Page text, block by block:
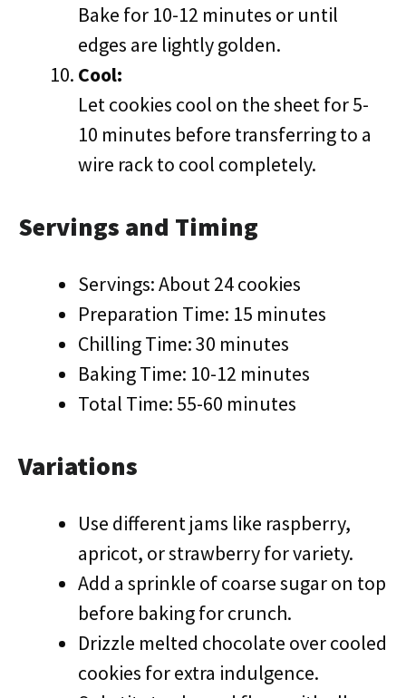
Bake for 10-12 minutes or until
edges are lightly golden.
Cool:
Let cookies cool on the sheet for 5-
10 minutes before transferring to a
wire rack to cool completely.
Servings and Timing
Servings: About 24 cookies
Preparation Time: 15 minutes
Chilling Time: 30 minutes
Baking Time: 10-12 minutes
Total Time: 55-60 minutes
Variations
Use different jams like raspberry,
apricot, or strawberry for variety.
Add a sprinkle of coarse sugar on top
before baking for crunch.
Drizzle melted chocolate over cooled
cookies for extra indulgence.